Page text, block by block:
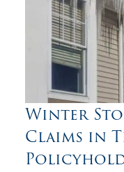
Winter
Claims in